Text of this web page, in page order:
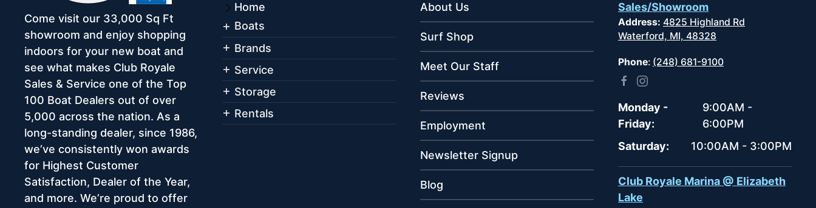
Come visit our 33,000 Sq Ft
showroom and enjoy shopping
indoors for your new boat and
see what makes Club Royale
Sales & Service one of the Top
100 Boat Dealers out of over
5,000 across the nation. As a
long-standing dealer, since 1986,
we’ve consistently won awards
for Highest Customer
Satisfaction, Dealer of the Year,
and more. We’re proud to offer
Home
Boats
Brands
Service
Storage
Rentals
About Us
Surf Shop
Meet Our Staff
Reviews
Employment
Newsletter Signup
Blog
Sales/Showroom
Address: 4825 Highland Rd
Waterford, MI, 48328
Phone: (248) 681-9100
Monday -
Friday:
9:00AM -
6:00PM
Saturday:
10:00AM - 3:00PM
Club Royale Marina @ Elizabeth
Lake